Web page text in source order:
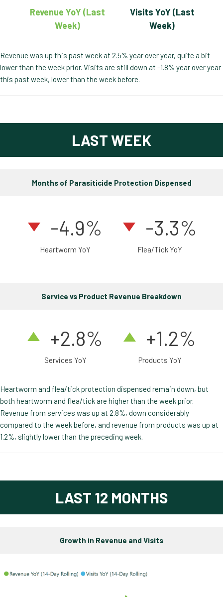
Revenue YoY (Last
Week)
Visits YoY (Last
Week)
Revenue was up this past week at 2.5% year over year, quite a bit
lower than the week prior. Visits are still down at -1.8% year over year
this past week, lower than the week before.
LAST WEEK
Months of Parasiticide Protection Dispensed
-4.9%
Heartworm YoY
-3.3%
Flea/Tick YoY
Service vs Product Revenue Breakdown
+2.8%
Services YoY
+1.2%
Products YoY
Heartworm and flea/tick protection dispensed remain down, but
both heartworm and flea/tick are higher than the week prior.
Revenue from services was up at 2.8%, down considerably
compared to the week before, and revenue from products was up at
1.2%, slightly lower than the preceding week.
LAST 12 MONTHS
Growth in Revenue and Visits